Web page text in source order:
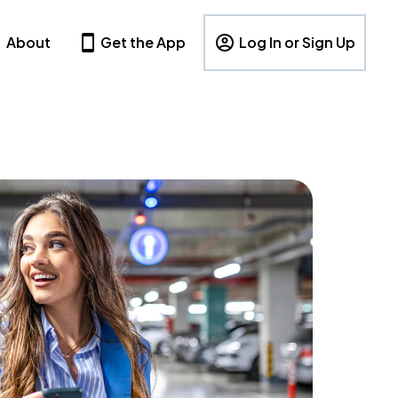
About Get the App Log In or Sign Up